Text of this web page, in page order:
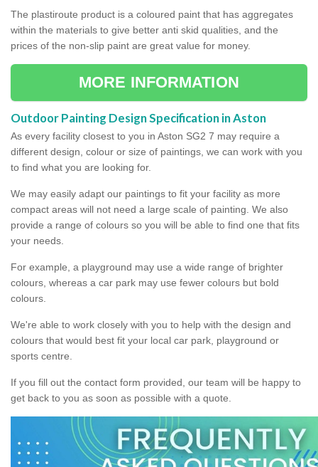
The plastiroute product is a coloured paint that has aggregates
within the materials to give better anti skid qualities, and the
prices of the non-slip paint are great value for money.
MORE INFORMATION
Outdoor Painting Design Specification in Aston
As every facility closest to you in Aston SG2 7 may require a
different design, colour or size of paintings, we can work with you
to find what you are looking for.
We may easily adapt our paintings to fit your facility as more
compact areas will not need a large scale of painting. We also
provide a range of colours so you will be able to find one that fits
your needs.
For example, a playground may use a wide range of brighter
colours, whereas a car park may use fewer colours but bold
colours.
We're able to work closely with you to help with the design and
colours that would best fit your local car park, playground or
sports centre.
If you fill out the contact form provided, our team will be happy to
get back to you as soon as possible with a quote.